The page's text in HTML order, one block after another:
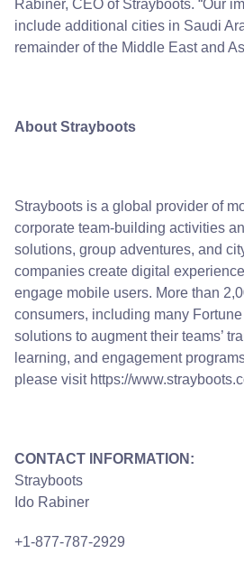
Rabiner, CEO of Strayboots. “Our
include additional cities in Saudi
remainder of the Middle East and
About Strayboots
Strayboots is a global provider of
corporate team-building activities
solutions, group adventures, and
companies create digital
engage mobile users. More than
consumers, including many Fortune
solutions to augment their teams’
learning, and engagement
please visit https://
CONTACT INFORMATION:
Strayboots
Ido Rabiner
+1-877-787-2929